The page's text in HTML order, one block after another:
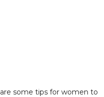
some tips for women to